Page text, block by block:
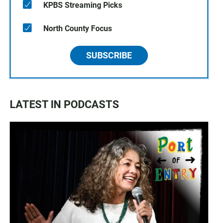
KPBS Streaming Picks
North County Focus
SUBSCRIBE
LATEST IN PODCASTS